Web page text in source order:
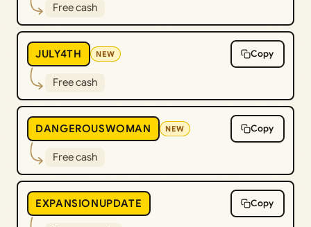
Free cash
JULY4TH NEW Copy
Free cash
DANGEROUSWOMAN NEW Copy
Free cash
EXPANSIONUPDATE Copy